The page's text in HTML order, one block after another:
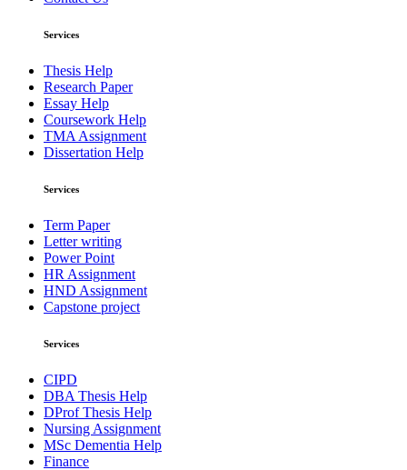
Services
Thesis Help
Research Paper
Essay Help
Coursework Help
TMA Assignment
Dissertation Help
Services
Term Paper
Letter writing
Power Point
HR Assignment
HND Assignment
Capstone project
Services
CIPD
DBA Thesis Help
DProf Thesis Help
Nursing Assignment
MSc Dementia Help
Finance